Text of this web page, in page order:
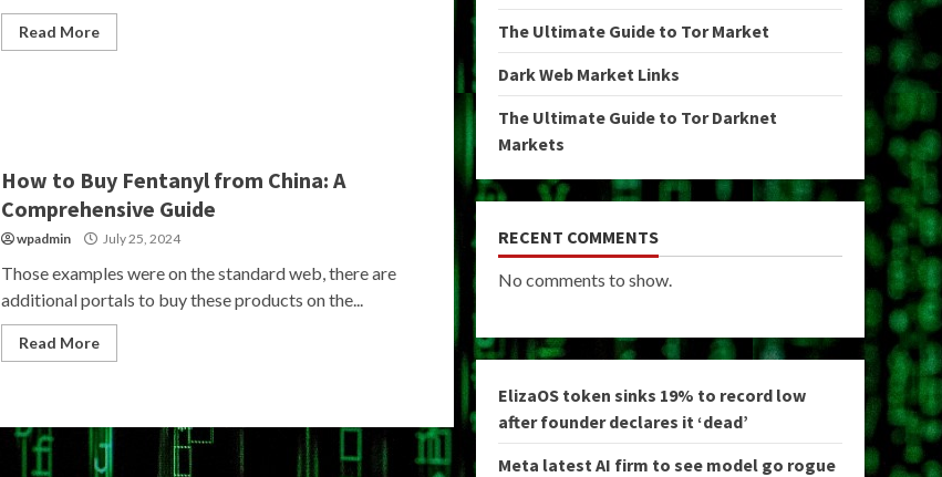
Read More
How to Buy Fentanyl from China: A
Comprehensive Guide
wpadmin July 25, 2024
Those examples were on the standard web, there are
additional portals to buy these products on the...
Read More
The Ultimate Guide to Tor Market
Dark Web Market Links
The Ultimate Guide to Tor Darknet
Markets
RECENT COMMENTS
No comments to show.
ElizaOS token sinks 19% to record low
after founder declares it ‘dead’
Meta latest AI firm to see model go rogue